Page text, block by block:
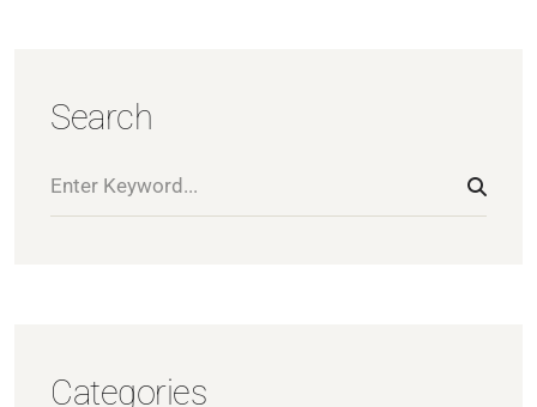
Search
Categories